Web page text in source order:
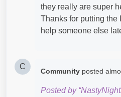
they really are super
Thanks for putting
help someone else
C
Community posted
Posted by